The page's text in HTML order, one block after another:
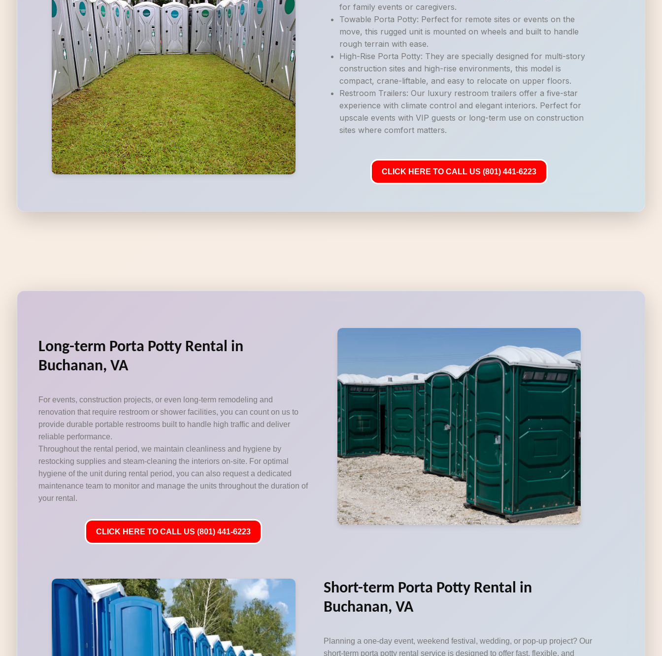
for family events or caregivers.
Towable Porta Potty: Perfect for remote sites or events on the
move, this rugged unit is mounted on wheels and built to handle
rough terrain with ease.
High-Rise Porta Potty: They are specially designed for multi-story
construction sites and high-rise environments, this model is
compact, crane-liftable, and easy to relocate on upper floors.
Restroom Trailers: Our luxury restroom trailers offer a five-star
experience with climate control and elegant interiors. Perfect for
upscale events with VIP guests or long-term use on construction
sites where comfort matters.
CLICK HERE TO CALL US (801) 441-6223
Long-term Porta Potty Rental in
Buchanan, VA
For events, construction projects, or even long-term remodeling and
renovation that require restroom or shower facilities, you can count on us to
provide durable portable restrooms built to handle high traffic and deliver
reliable performance.
Throughout the rental period, we maintain cleanliness and hygiene by
restocking supplies and steam-cleaning the interiors on-site. For optimal
hygiene of the unit during rental period, you can also request a dedicated
maintenance team to monitor and manage the units throughout the duration of
your rental.
CLICK HERE TO CALL US (801) 441-6223
Short-term Porta Potty Rental in
Buchanan, VA
Planning a one-day event, weekend festival, wedding, or pop-up project? Our
short-term porta potty rental service is designed to offer fast, flexible, and